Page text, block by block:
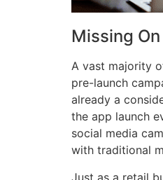
Missing
A vast majority
pre-launch
already a
the app launch
social media
with traditional
Just as a retail